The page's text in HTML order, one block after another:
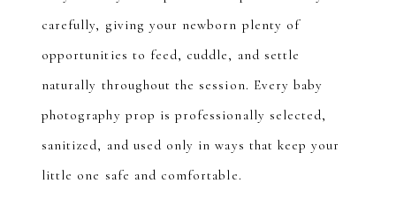
carefully, giving your newborn plenty of
opportunities to feed, cuddle, and settle
naturally throughout the session. Every baby
photography prop is professionally selected,
sanitized, and used only in ways that keep your
little one safe and comfortable.